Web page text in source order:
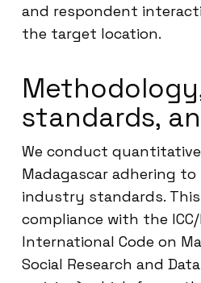
and respondent
the target location.
standards,
We conduct
Madagascar adhering
industry standards.
compliance with the ICC/
International Code on
Social Research and